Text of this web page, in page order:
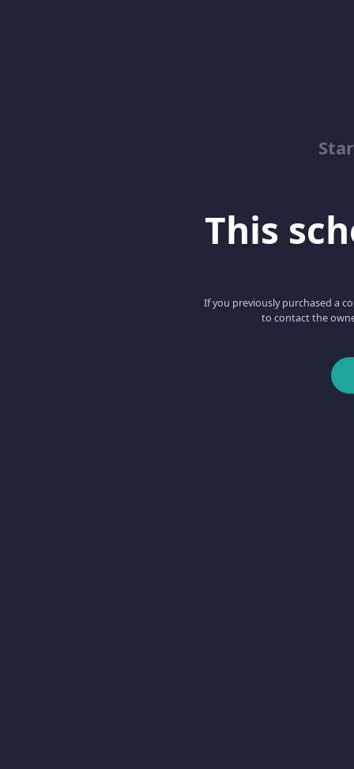
This
If you previously purchased a
to contact the